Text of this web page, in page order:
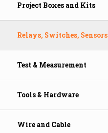
Project Boxes and Kits
Relays, Switches, Sensors
Test & Measurement
Tools & Hardware
Wire and Cable